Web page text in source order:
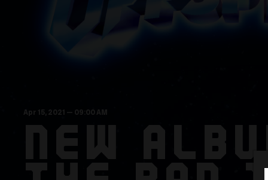
Apr 15, 2021 — 09:00 AM
NEW